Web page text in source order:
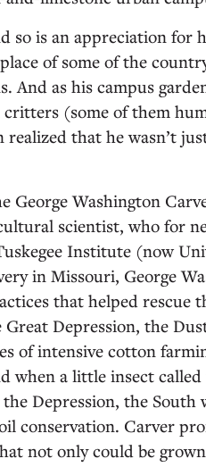
so is an appreciation for
of some of the
as his campus
critters (some of them
that he wasn’t
George Washington
scientist, who for
Institute (now
in Missouri, George
that helped rescue
Great Depression, the
of intensive cotton
when a little insect
Depression, the South
conservation. Carver
not only could be